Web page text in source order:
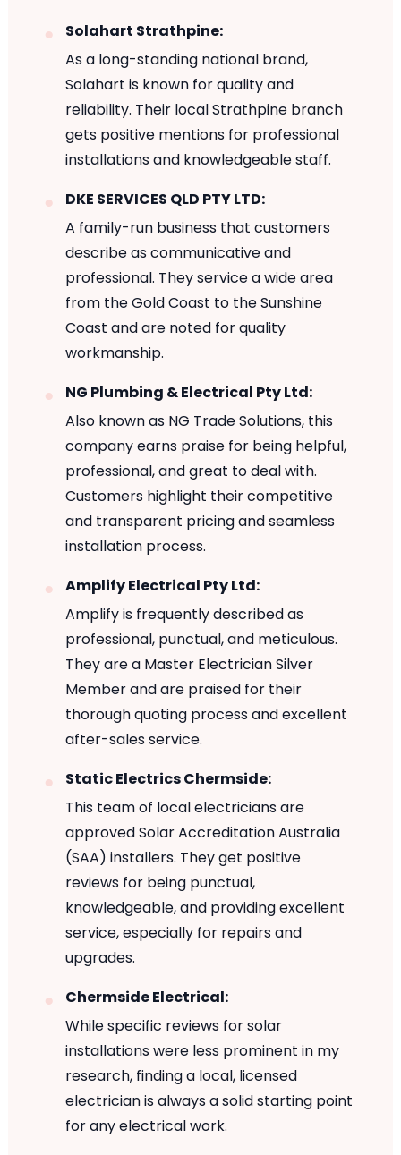
Solahart Strathpine:
As a long-standing national brand,
Solahart is known for quality and
reliability. Their local Strathpine branch
gets positive mentions for professional
installations and knowledgeable staff.
DKE SERVICES QLD PTY LTD:
A family-run business that customers
describe as communicative and
professional. They service a wide area
from the Gold Coast to the Sunshine
Coast and are noted for quality
workmanship.
NG Plumbing & Electrical Pty Ltd:
Also known as NG Trade Solutions, this
company earns praise for being helpful,
professional, and great to deal with.
Customers highlight their competitive
and transparent pricing and seamless
installation process.
Amplify Electrical Pty Ltd:
Amplify is frequently described as
professional, punctual, and meticulous.
They are a Master Electrician Silver
Member and are praised for their
thorough quoting process and excellent
after-sales service.
Static Electrics Chermside:
This team of local electricians are
approved Solar Accreditation Australia
(SAA) installers. They get positive
reviews for being punctual,
knowledgeable, and providing excellent
service, especially for repairs and
upgrades.
Chermside Electrical:
While specific reviews for solar
installations were less prominent in my
research, finding a local, licensed
electrician is always a solid starting point
for any electrical work.